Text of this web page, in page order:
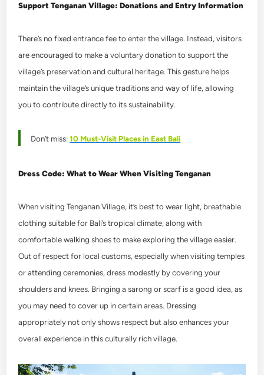
Support Tenganan Village: Donations and Entry Information
There’s no fixed entrance fee to enter the village. Instead, visitors
are encouraged to make a voluntary donation to support the
village’s preservation and cultural heritage. This gesture helps
maintain the village’s unique traditions and way of life, allowing
you to contribute directly to its sustainability.
Don’t miss:10 Must-Visit Places in East Bali
Dress Code: What to Wear When Visiting Tenganan
When visiting Tenganan Village, it’s best to wear light, breathable
clothing suitable for Bali’s tropical climate, along with
comfortable walking shoes to make exploring the village easier.
Out of respect for local customs, especially when visiting temples
or attending ceremonies, dress modestly by covering your
shoulders and knees. Bringing a sarong or scarf is a good idea, as
you may need to cover up in certain areas. Dressing
appropriately not only shows respect but also enhances your
overall experience in this culturally rich village.